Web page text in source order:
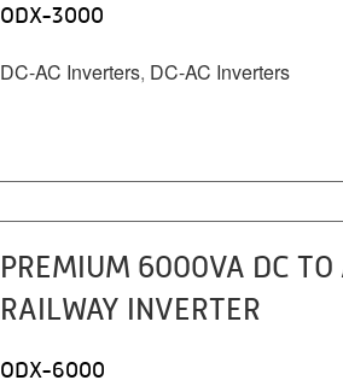
ODX-3000
DC-AC Inverters, DC-AC Inverters
PREMIUM 6000VA DC TO
RAILWAY INVERTER
ODX-6000